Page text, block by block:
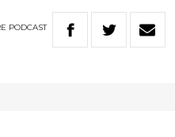
PODCAST